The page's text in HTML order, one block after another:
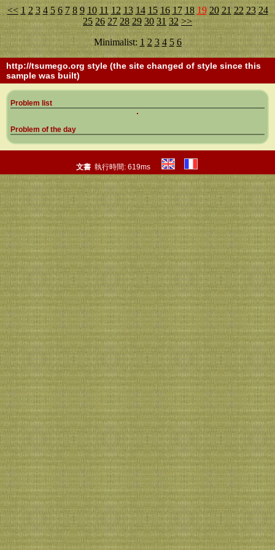
<< 1 2 3 4 5 6 7 8 9 10 11 12 13 14 15 16 17 18 19 20 21 22 23 24
25 26 27 28 29 30 31 32 >>
Minimalist:1 2 3 4 5 6
http://tsumego.org style (the site changed of style since this
sample was built)
Problem list
Problem of the day
文書 執行時間: 619ms